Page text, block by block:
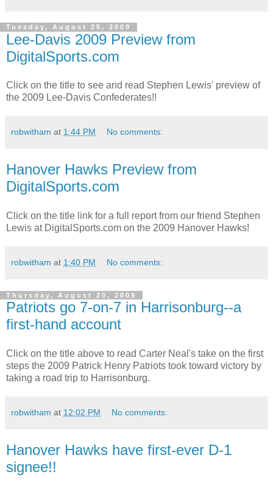
Tuesday, August 25, 2009
Lee-Davis 2009 Preview from
DigitalSports.com
Click on the title to see and read Stephen Lewis' preview of
the 2009 Lee-Davis Confederates!!
robwitham at 1:44 PM No comments:
Hanover Hawks Preview from
DigitalSports.com
Click on the title link for a full report from our friend Stephen
Lewis at DigitalSports.com on the 2009 Hanover Hawks!
robwitham at 1:40 PM No comments:
Thursday, August 20, 2009
Patriots go 7-on-7 in Harrisonburg--a
first-hand account
Click on the title above to read Carter Neal's take on the first
steps the 2009 Patrick Henry Patriots took toward victory by
taking a road trip to Harrisonburg.
robwitham at 12:02 PM No comments:
Hanover Hawks have first-ever D-1
signee!!